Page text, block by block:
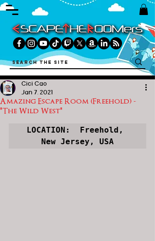
Amazing Escape Room (Freehold) -
"The Wild West"
Cici Cao
Jan 7, 2021
LOCATION:  Freehold,
New Jersey, USA